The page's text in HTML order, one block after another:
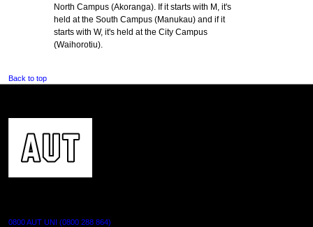
North Campus (Akoranga). If it starts with M, it's
held at the South Campus (Manukau) and if it
starts with W, it's held at the City Campus
(Waihorotiu).
Back to top
0800 AUT UNI (0800 288 864)